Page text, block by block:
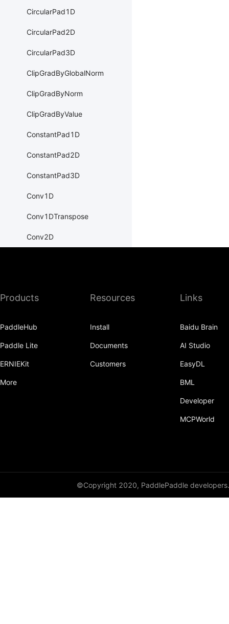
CircularPad1D
CircularPad2D
CircularPad3D
ClipGradByGlobalNorm
ClipGradByNorm
ClipGradByValue
ConstantPad1D
ConstantPad2D
ConstantPad3D
Conv1D
Conv1DTranspose
Conv2D
Conv3DTranspose
CrossEntropyLoss
Products
PaddleHub
Paddle Lite
ERNIEKit
More
Resources
Install
Documents
Customers
Links
Baidu Brain
AI Studio
EasyDL
BML
Developer
MCPWorld
©Copyright 2020, PaddlePaddle developers.